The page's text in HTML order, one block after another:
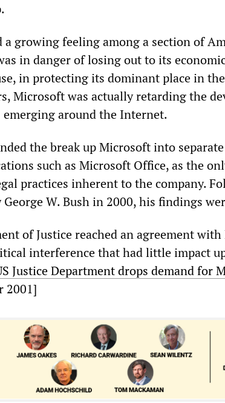
a growing feeling among a section of
in danger of losing out to its
in protecting its dominant place in
Microsoft was actually retarding the
around the Internet.
the break up Microsoft into
such as Microsoft Office, as the
practices inherent to the company.
W. Bush in 2000, his findings
of Justice reached an agreement
interference that had little impact
Justice Department drops demand for
2001]